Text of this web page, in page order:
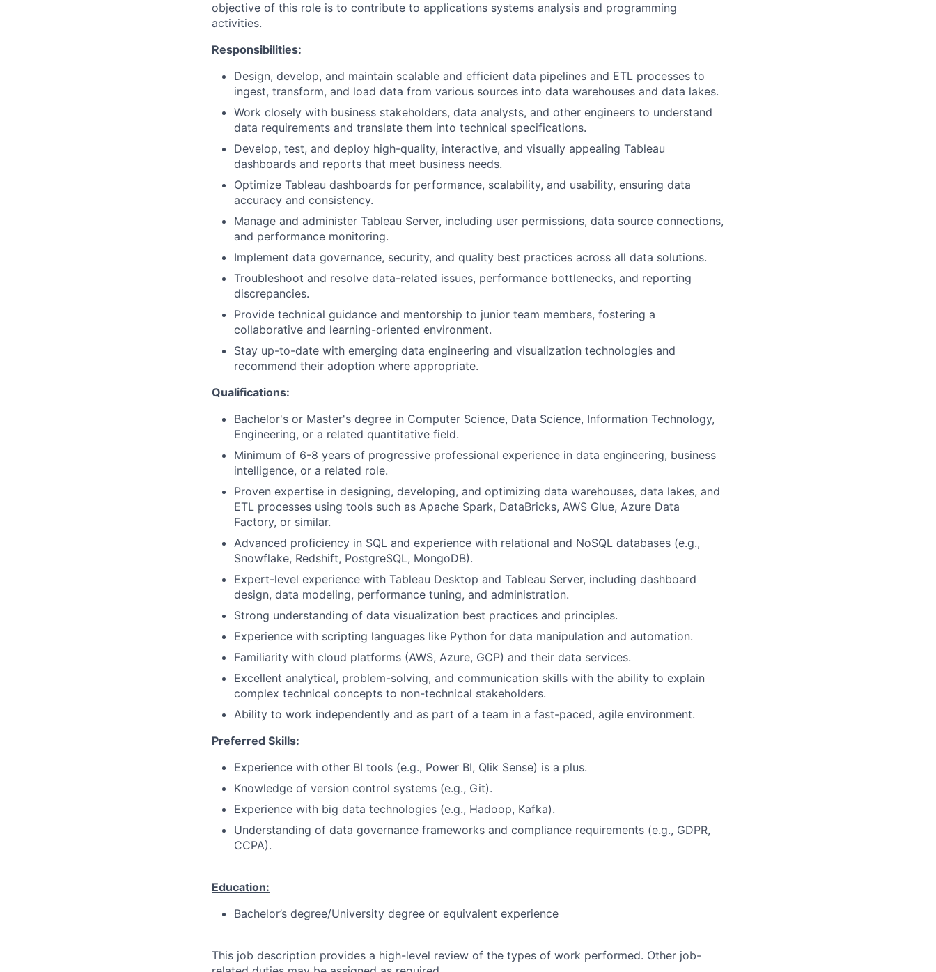
objective of this role is to contribute to applications systems analysis and programming
activities.
Responsibilities:
Design, develop, and maintain scalable and efficient data pipelines and ETL processes to
ingest, transform, and load data from various sources into data warehouses and data lakes.
Work closely with business stakeholders, data analysts, and other engineers to understand
data requirements and translate them into technical specifications.
Develop, test, and deploy high-quality, interactive, and visually appealing Tableau
dashboards and reports that meet business needs.
Optimize Tableau dashboards for performance, scalability, and usability, ensuring data
accuracy and consistency.
Manage and administer Tableau Server, including user permissions, data source connections,
and performance monitoring.
Implement data governance, security, and quality best practices across all data solutions.
Troubleshoot and resolve data-related issues, performance bottlenecks, and reporting
discrepancies.
Provide technical guidance and mentorship to junior team members, fostering a
collaborative and learning-oriented environment.
Stay up-to-date with emerging data engineering and visualization technologies and
recommend their adoption where appropriate.
Qualifications:
Bachelor's or Master's degree in Computer Science, Data Science, Information Technology,
Engineering, or a related quantitative field.
Minimum of 6-8 years of progressive professional experience in data engineering, business
intelligence, or a related role.
Proven expertise in designing, developing, and optimizing data warehouses, data lakes, and
ETL processes using tools such as Apache Spark, DataBricks, AWS Glue, Azure Data
Factory, or similar.
Advanced proficiency in SQL and experience with relational and NoSQL databases (e.g.,
Snowflake, Redshift, PostgreSQL, MongoDB).
Expert-level experience with Tableau Desktop and Tableau Server, including dashboard
design, data modeling, performance tuning, and administration.
Strong understanding of data visualization best practices and principles.
Experience with scripting languages like Python for data manipulation and automation.
Familiarity with cloud platforms (AWS, Azure, GCP) and their data services.
Excellent analytical, problem-solving, and communication skills with the ability to explain
complex technical concepts to non-technical stakeholders.
Ability to work independently and as part of a team in a fast-paced, agile environment.
Preferred Skills:
Experience with other BI tools (e.g., Power BI, Qlik Sense) is a plus.
Knowledge of version control systems (e.g., Git).
Experience with big data technologies (e.g., Hadoop, Kafka).
Understanding of data governance frameworks and compliance requirements (e.g., GDPR,
CCPA).
Education:
Bachelor’s degree/University degree or equivalent experience
This job description provides a high-level review of the types of work performed. Other job-